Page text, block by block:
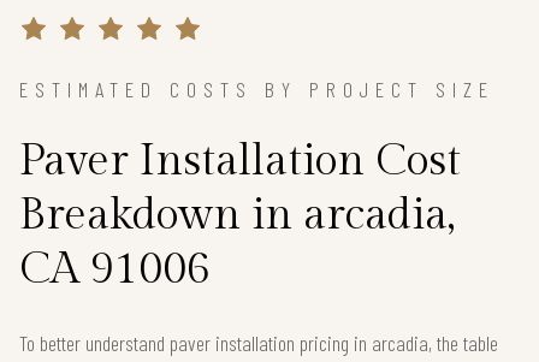
ESTIMATED COSTS BY PROJECT SIZE
Paver Installation Cost
Breakdown in arcadia,
CA 91006
To better understand paver installation pricing in arcadia, the table